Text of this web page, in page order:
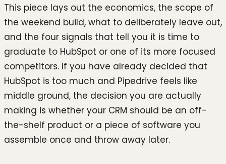
This piece lays out the economics, the scope of
the weekend build, what to deliberately leave out,
and the four signals that tell you it is time to
graduate to HubSpot or one of its more focused
competitors. If you have already decided that
HubSpot is too much and Pipedrive feels like
middle ground, the decision you are actually
making is whether your CRM should be an off-
the-shelf product or a piece of software you
assemble once and throw away later.